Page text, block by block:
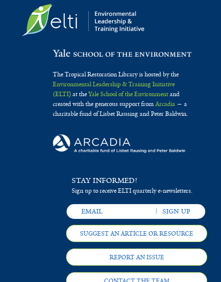
The Tropical Restoration Library is hosted by the
Environmental Leadership & Training Initiative
(ELTI)at theYale School of the Environmentand
created with the generous support fromArcadia— a
charitable fund of Lisbet Rausing and Peter Baldwin.
STAY INFORMED!
Sign up to receive ELTI quarterly e-newsletters.
SUGGEST AN ARTICLE OR RESOURCE
REPORT AN ISSUE